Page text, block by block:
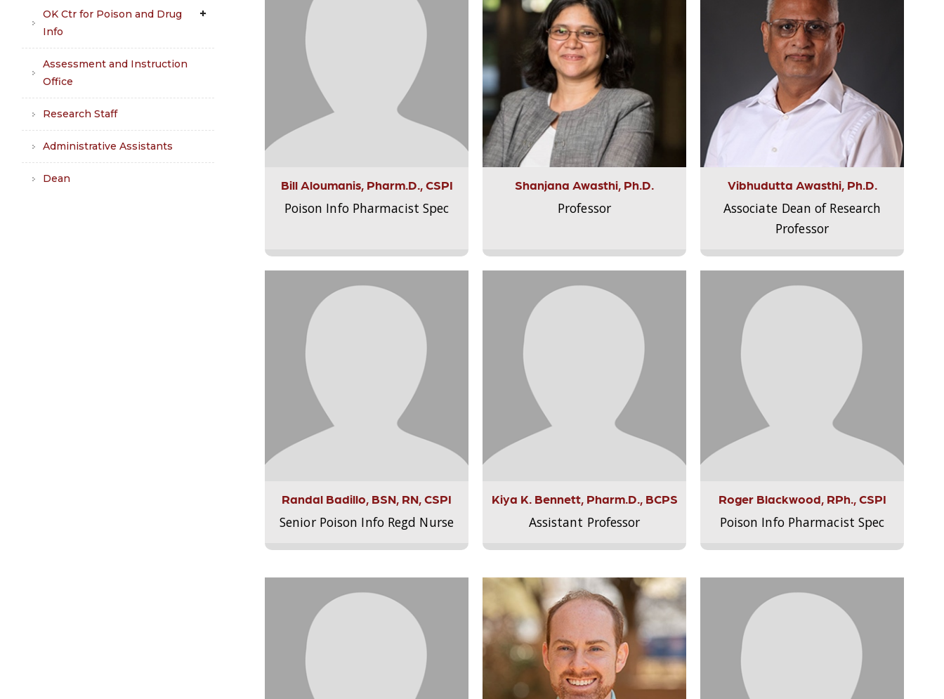
OK Ctr for Poison and Drug
Info
Assessment and Instruction
Office
Research Staff
Administrative Assistants
Dean Bill Aloumanis, Pharm.D., CSPI
Poison Info Pharmacist Spec
Shanjana Awasthi, Ph.D.
Professor
Vibhudutta Awasthi, Ph.D.
Associate Dean of Research
Professor
Randal Badillo, BSN, RN, CSPI
Senior Poison Info Regd Nurse
Kiya K. Bennett, Pharm.D., BCPS
Assistant Professor
Roger Blackwood, RPh., CSPI
Poison Info Pharmacist Spec